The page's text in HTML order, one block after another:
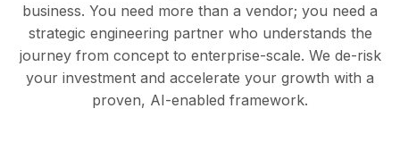
business. You need more than a vendor; you need a
strategic engineering partner who understands the
journey from concept to enterprise-scale. We de-risk
your investment and accelerate your growth with a
proven, AI-enabled framework.